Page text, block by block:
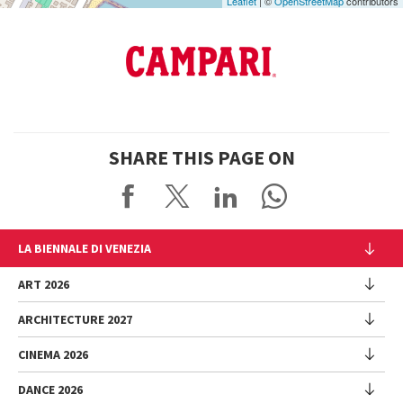
SHARE THIS PAGE ON
LA BIENNALE DI VENEZIA
The Organization
Management
History
Venues
Sponsorship
ART 2026
Exhibition
Introduction by Pietrangelo Buttafuoco
Introduction by Koyo Kouoh / by Koyo’s Team
ARCHITECTURE 2027
Exhibition
CINEMA 2026
Festival
DANCE 2026